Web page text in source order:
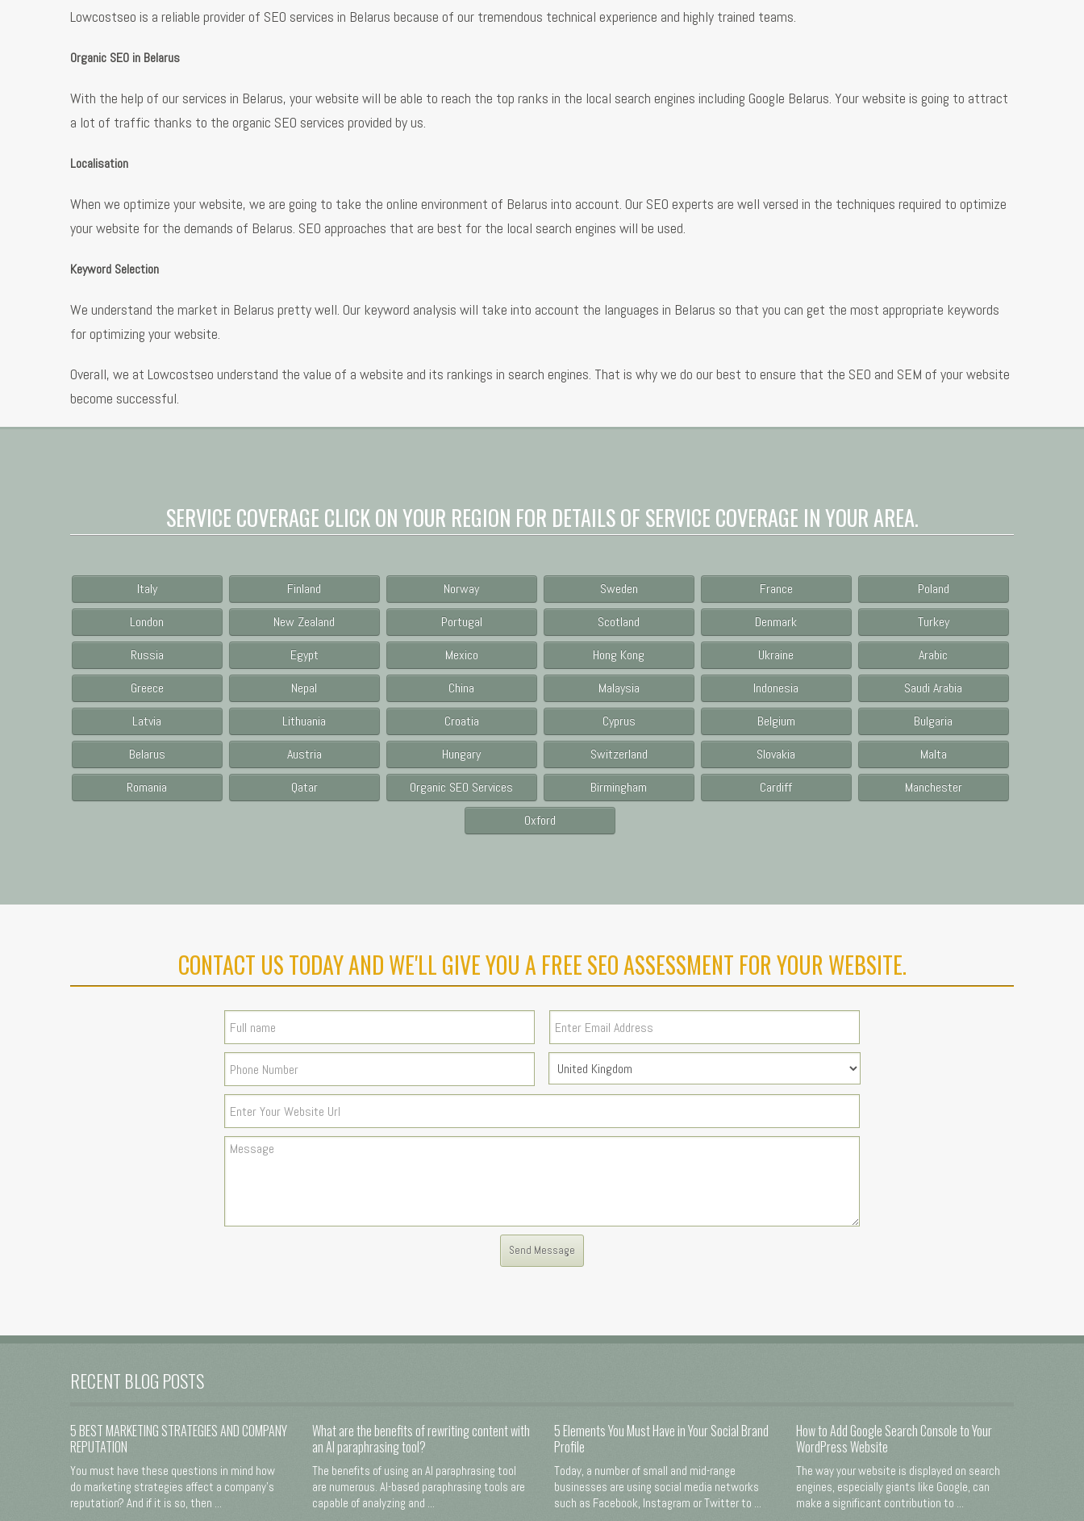
Lowcostseo is a reliable provider of SEO services in Belarus because of our tremendous technical experience and highly trained teams.
Organic SEO in Belarus
With the help of our services in Belarus, your website will be able to reach the top ranks in the local search engines including Google Belarus. Your website is going to attract
a lot of traffic thanks to the organic SEO services provided by us.
Localisation
When we optimize your website, we are going to take the online environment of Belarus into account. Our SEO experts are well versed in the techniques required to optimize
your website for the demands of Belarus. SEO approaches that are best for the local search engines will be used.
Keyword Selection
We understand the market in Belarus pretty well. Our keyword analysis will take into account the languages in Belarus so that you can get the most appropriate keywords
for optimizing your website.
Overall, we at Lowcostseo understand the value of a website and its rankings in search engines. That is why we do our best to ensure that the SEO and SEM of your website
become successful.
SERVICE COVERAGE CLICK ON YOUR REGION FOR DETAILS OF SERVICE COVERAGE IN YOUR AREA.
Italy Finland Norway Sweden France
Poland
London
New Zealand Portugal Scotland Denmark
Turkey
Russia
Egypt Mexico Hong Kong Ukraine
Arabic
Greece
Nepal China Malaysia Indonesia
Saudi Arabia
Latvia
Lithuania Croatia Cyprus Belgium
Bulgaria
Belarus
Austria Hungary Switzerland Slovakia
Malta
Romania
Qatar Organic SEO Services Birmingham Cardiff
Manchester
Oxford
CONTACT US TODAY AND WE'LL GIVE YOU A FREE SEO ASSESSMENT FOR YOUR WEBSITE.
RECENT BLOG POSTS
5 BEST MARKETING STRATEGIES AND COMPANY
REPUTATION
You must have these questions in mind how
do marketing strategies affect a company's
reputation? And if it is so, then ...
What are the benefits of rewriting content with
an AI paraphrasing tool?
The benefits of using an AI paraphrasing tool
are numerous. AI-based paraphrasing tools are
capable of analyzing and ...
5 Elements You Must Have in Your Social Brand
Profile
Today, a number of small and mid-range
businesses are using social media networks
such as Facebook, Instagram or Twitter to ...
How to Add Google Search Console to Your
WordPress Website
The way your website is displayed on search
engines, especially giants like Google, can
make a significant contribution to ...